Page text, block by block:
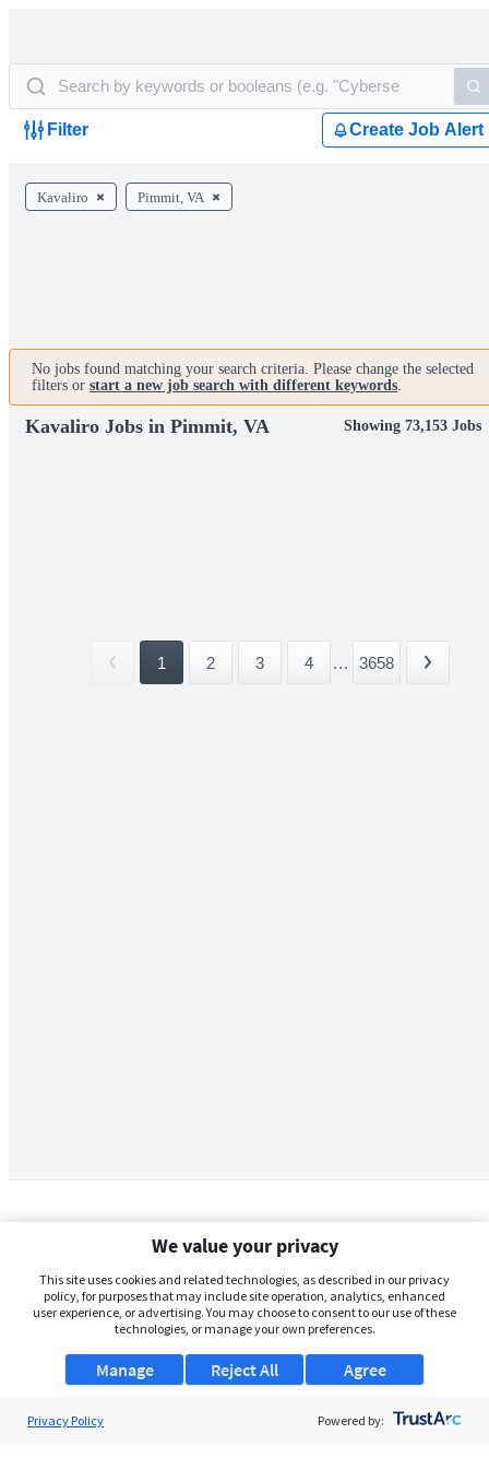
Filter Create Job Alert
Kavaliro Pimmit, VA
No jobs found matching your search criteria. Please change the selected
filters or start a new job search with different keywords.
Kavaliro Jobs in Pimmit, VA Showing 73,153 Jobs
1 2 3 4 ... 3658
We value your privacy
This site uses cookies and related technologies, as described in our privacy
policy, for purposes that may include site operation, analytics, enhanced
user experience, or advertising. You may choose to consent to our use of these
technologies, or manage your own preferences.
Manage Agree
Reject All
Privacy Policy Powered by: